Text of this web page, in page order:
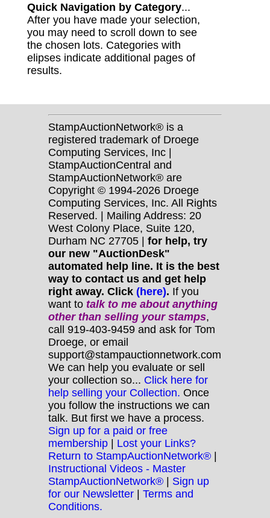
Quick Navigation by Category...
After you have made your selection,
you may need to scroll down to see
the chosen lots. Categories with
elipses indicate additional pages of
results.
StampAuctionNetwork® is a
registered trademark of Droege
Computing Services, Inc |
StampAuctionCentral and
StampAuctionNetwork® are
Copyright © 1994-2026 Droege
Computing Services, Inc. All Rights
Reserved. | Mailing Address: 20
West Colony Place, Suite 120,
Durham NC 27705 | for help, try
our new "AuctionDesk"
automated help line. It is the best
way to contact us and get help
right away. Click (here). If you
want to talk to me about anything
otherthan selling your stamps,
call 919-403-9459 and ask for Tom
Droege, or email
support@stampauctionnetwork.com
We can help you evaluate or sell
your collection so... Click here for
help selling your Collection. Once
you follow the instructions we can
talk. But first we have a process.
Sign up for a paid or free
membership | Lost your Links?
Return to StampAuctionNetwork® |
Instructional Videos - Master
StampAuctionNetwork® | Sign up
for our Newsletter | Terms and
Conditions.